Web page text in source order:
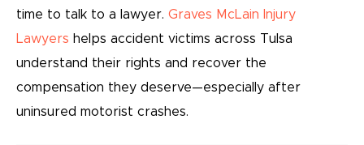
time to talk to a lawyer. Graves McLain Injury
Lawyers helps accident victims across Tulsa
understand their rights and recover the
compensation they deserve—especially after
uninsured motorist crashes.